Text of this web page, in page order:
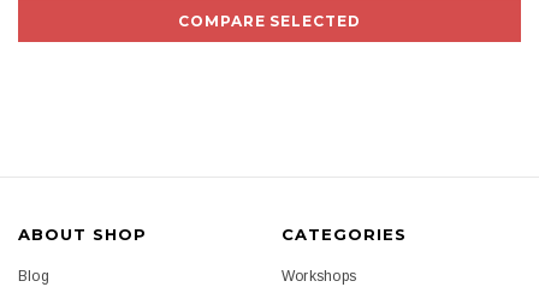
COMPARE SELECTED
ABOUT SHOP
Blog
CATEGORIES
Workshops